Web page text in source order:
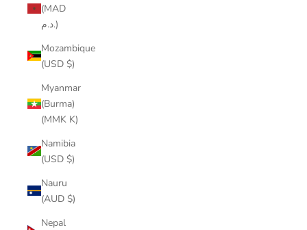
(MAD
د.م.)
Mozambique
(USD $)
Myanmar
(Burma)
(MMK K)
Namibia
(USD $)
Nauru
(AUD $)
Nepal